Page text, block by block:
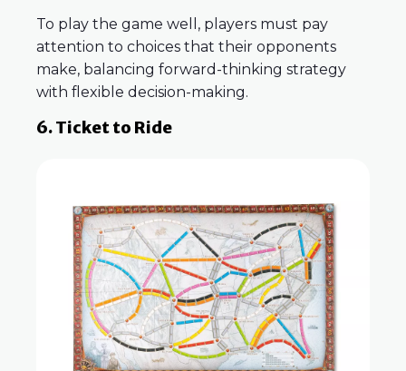
To play the game well, players must pay
attention to choices that their opponents
make, balancing forward-thinking strategy
with flexible decision-making.
6. Ticket to Ride